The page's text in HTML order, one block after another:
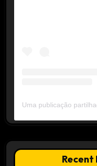
Uma publicação
Recent